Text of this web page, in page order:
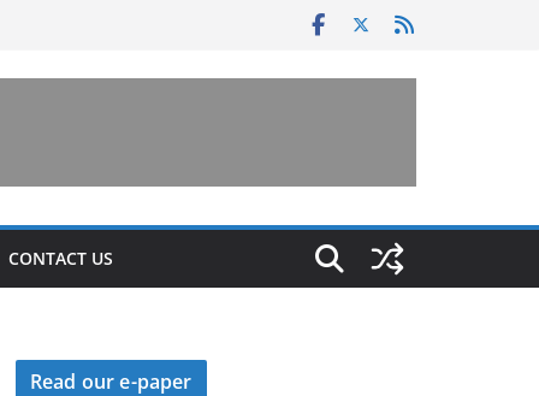
CONTACT US
Read our e-paper